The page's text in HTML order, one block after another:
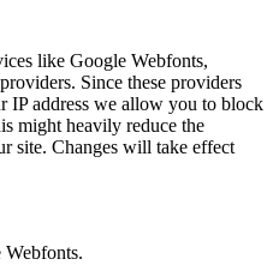
like Google Webfonts,
Since these providers
IP address we allow you to block
might heavily reduce the
site. Changes will take effect